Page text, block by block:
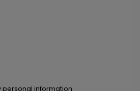
personal information